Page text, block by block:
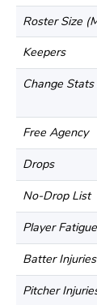
Roster Size
Keepers
Change
Free Agency
Drops
No-Drop List
Player Fatigue
Batter Injuries
Pitcher